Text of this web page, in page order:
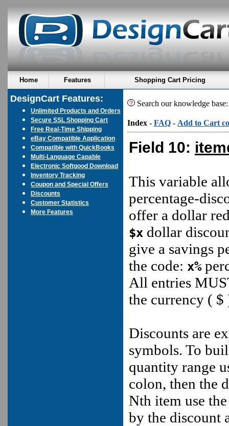
Home Features Shopping Cart Pricing
DesignCart Features:
Unlimited Products and Orders
Secure SSL Shopping Cart
Free Real-Time Shipping
eBay Compatible Application
Compatible with QuickBooks
Multi-Language Capable
Electronic Softgood Download
Inventory Tracking
Coupon and Special Offers
Discounts
Customer Statistics
More Features
Search our knowledge
Index - FAQ - Add to Cart
Field 10:
This variable
percentage-
offer a dollar
$x dollar
give a savings
the code: x%
All entries
the currency ( $
Discounts are
symbols. To
quantity range
colon, then the
Nth item use
by the discount